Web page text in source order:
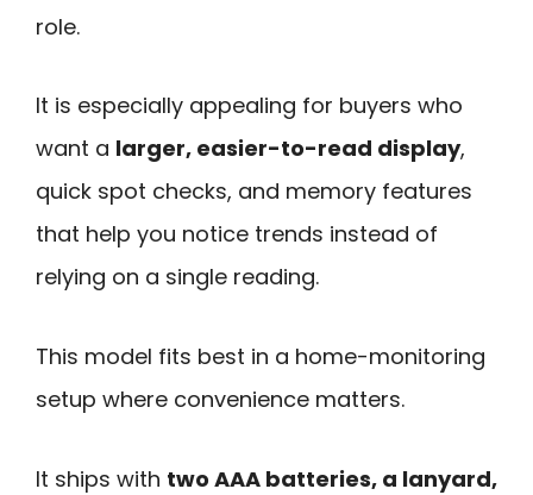
role.
It is especially appealing for buyers who
want a larger, easier-to-read display,
quick spot checks, and memory features
that help you notice trends instead of
relying on a single reading.
This model fits best in a home-monitoring
setup where convenience matters.
It ships with two AAA batteries, a lanyard,